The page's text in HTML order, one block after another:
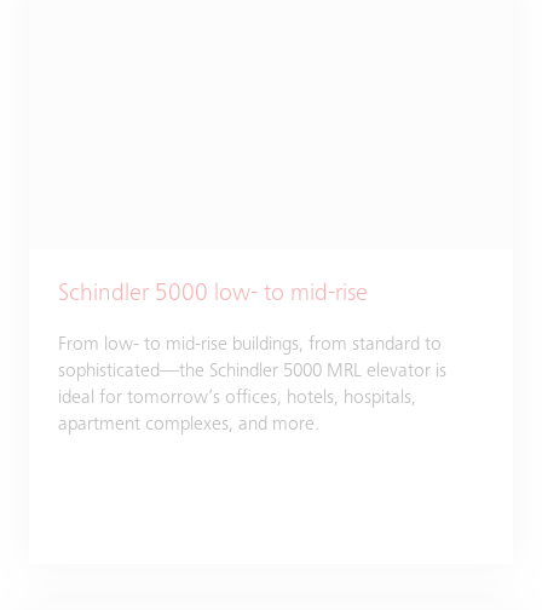
Schindler 5000 low- to mid-rise
From low- to mid-rise buildings, from standard to
sophisticated—the Schindler 5000 MRL elevator is
ideal for tomorrow’s offices, hotels, hospitals,
apartment complexes, and more.